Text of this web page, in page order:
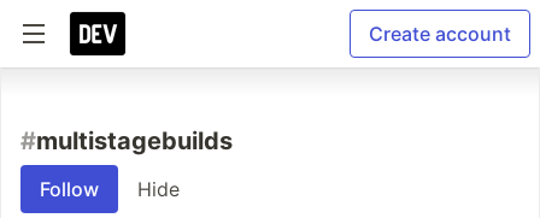
Create account
#multistagebuilds
Follow Hide